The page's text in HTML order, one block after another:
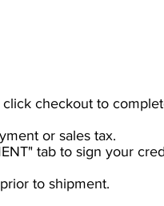
checkout to
or sales tax.
tab to sign your
to shipment.